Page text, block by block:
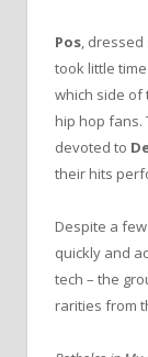
Pos ,
took little
which side of
hip hop fans.
devoted to
their hits
Despite a
quickly and
tech – the
rarities from